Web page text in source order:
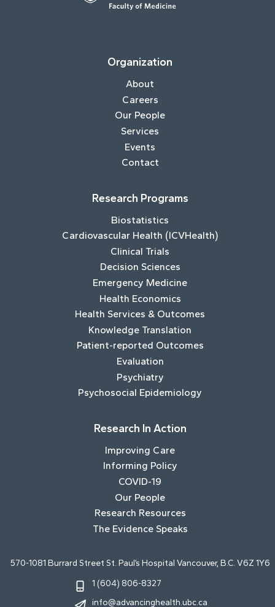
Organization
About
Careers
Our People
Services
Events
Contact
Research Programs
Biostatistics
Cardiovascular Health (ICVHealth)
Clinical Trials
Decision Sciences
Emergency Medicine
Health Economics
Health Services & Outcomes
Knowledge Translation
Patient-reported Outcomes
Evaluation
Psychiatry
Psychosocial Epidemiology
Research In Action
Improving Care
Informing Policy
COVID-19
Our People
Research Resources
The Evidence Speaks
570-1081 Burrard Street St. Paul’s Hospital Vancouver, B.C. V6Z 1Y6
1 (604) 806-8327
info@advancinghealth.ubc.ca